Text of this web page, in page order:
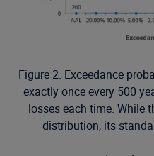
Figure 2. Exceedance
exactly once every 500
losses each time. While
distribution, its